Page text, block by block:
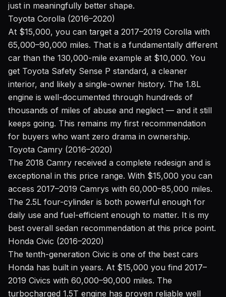
just in meaningfully better shape.
Toyota Corolla (2016–2020)
At $15,000, you can target a 2017–2019 Corolla with
65,000–90,000 miles. That is a fundamentally different
car than the 130,000-mile example at $10,000. You
get Toyota Safety Sense P standard, a cleaner
interior, and likely a single-owner history. The 1.8L
engine is well-documented through hundreds of
thousands of miles of abuse and neglect — and it still
keeps going. This remains my first recommendation
for buyers who want zero drama in ownership.
Toyota Camry (2016–2020)
The 2018 Camry received a complete redesign and is
exceptional in this price range. With $15,000 you can
access 2017–2019 Camrys with 60,000–85,000 miles.
The 2.5L four-cylinder is both powerful enough for
daily use and fuel-efficient enough to matter. It is my
best overall sedan recommendation at this price point.
Honda Civic (2016–2020)
The tenth-generation Civic is one of the best cars
Honda has built in years. At $15,000 you find 2017–
2019 Civics with 60,000–90,000 miles. The
turbocharged 1.5T engine has proven reliable well